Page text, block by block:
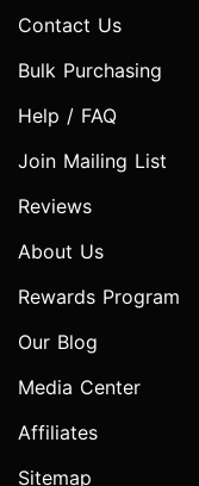
Contact Us
Bulk Purchasing
Help / FAQ
Join Mailing List
Reviews
About Us
Rewards Program
Our Blog
Media Center
Affiliates
Sitemap